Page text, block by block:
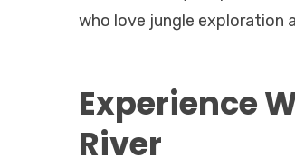
who love jungle exploration
Experience
River